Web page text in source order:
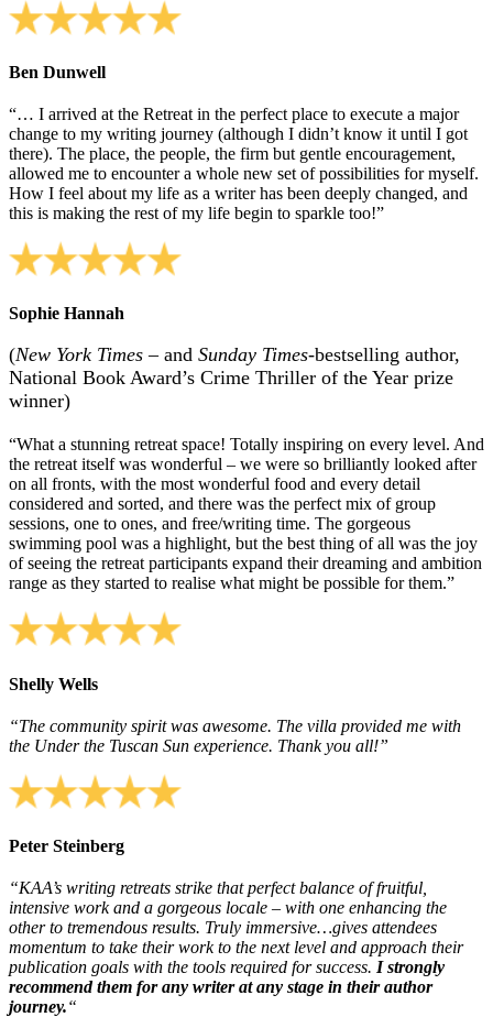
Ben Dunwell
“… I arrived at the Retreat in the perfect place to execute a major
change to my writing journey (although I didn’t know it until I got
there). The place, the people, the firm but gentle encouragement,
allowed me to encounter a whole new set of possibilities for myself.
How I feel about my life as a writer has been deeply changed, and
this is making the rest of my life begin to sparkle too!”
Sophie Hannah
(New York Times– and Sunday Times-bestselling author,
National Book Award’s Crime Thriller of the Year prize
winner)
“What a stunning retreat space! Totally inspiring on every level. And
the retreat itself was wonderful – we were so brilliantly looked after
on all fronts, with the most wonderful food and every detail
considered and sorted, and there was the perfect mix of group
sessions, one to ones, and free/writing time. The gorgeous
swimming pool was a highlight, but the best thing of all was the joy
of seeing the retreat participants expand their dreaming and ambition
range as they started to realise what might be possible for them.”
Shelly Wells
“The community spirit was awesome. The villa provided me with
the Under the Tuscan Sun experience. Thank you all!”
Peter Steinberg
“KAA’s writing retreats strike that perfect balance of fruitful,
intensive work and a gorgeous locale – with one enhancing the
other to tremendous results. Truly immersive…gives attendees
momentum to take their work to the next level and approach their
publication goals with the tools required for success. I strongly
recommend them for any writer at any stage in their author
journey.“